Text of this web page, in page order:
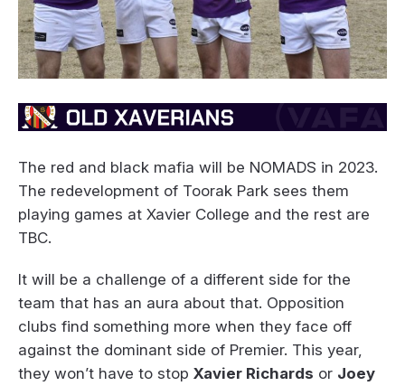
The red and black mafia will be NOMADS in 2023.
The redevelopment of Toorak Park sees them
playing games at Xavier College and the rest are
TBC.
It will be a challenge of a different side for the
team that has an aura about that. Opposition
clubs find something more when they face off
against the dominant side of Premier. This year,
they won’t have to stop Xavier Richards or Joey